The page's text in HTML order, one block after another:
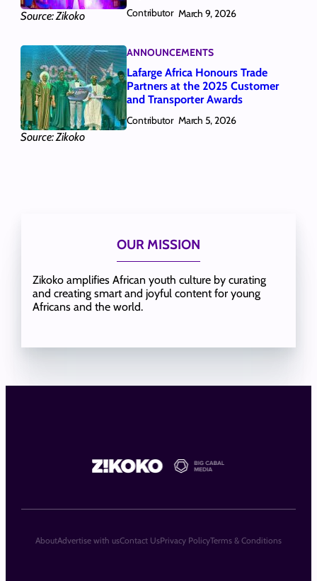
Source: Zikoko Contributor March 9, 2026
Source: Zikoko
ANNOUNCEMENTS
Lafarge Africa Honours Trade
Partners at the 2025 Customer
and Transporter Awards
Contributor March 5, 2026
OUR MISSION
Zikoko amplifies African youth culture by curating
and creating smart and joyful content for young
Africans and the world.
AboutAdvertise with usContact UsPrivacy PolicyTerms & Conditions